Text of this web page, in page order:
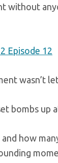
without
wasn’t
bombs up
how